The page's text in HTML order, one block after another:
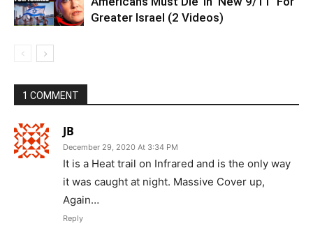
Greater Israel (2 Videos)
1 COMMENT
JB
December 29, 2020 At 3:34 PM
It is a Heat trail on Infrared and is the only way
it was caught at night. Massive Cover up,
Again…
Reply